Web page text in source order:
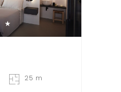
25 m